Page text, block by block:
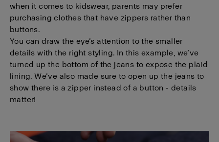
when it comes to kidswear, parents may prefer
purchasing clothes that have zippers rather than
buttons.
You can draw the eye’s attention to the smaller
details with the right styling. In this example, we’ve
turned up the bottom of the jeans to expose the plaid
lining. We’ve also made sure to open up the jeans to
show there is a zipper instead of a button - details
matter!